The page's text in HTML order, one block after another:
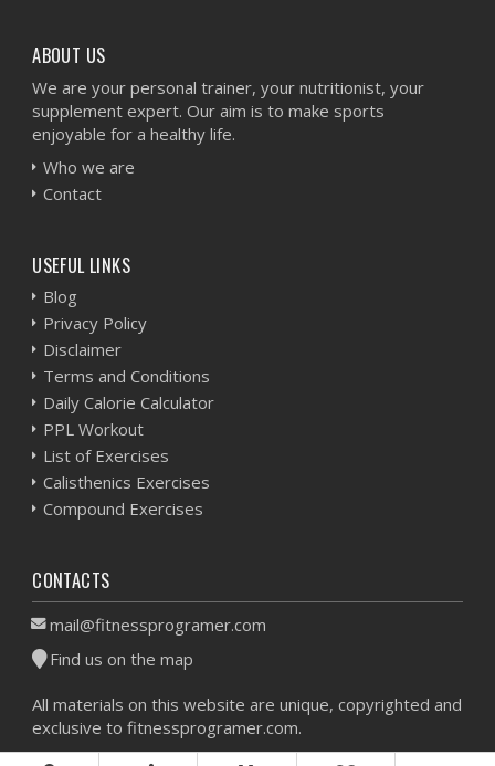
ABOUT US
We are your personal trainer, your nutritionist, your
supplement expert. Our aim is to make sports
enjoyable for a healthy life.
Who we are
Contact
USEFUL LINKS
Blog
Privacy Policy
Disclaimer
Terms and Conditions
Daily Calorie Calculator
PPL Workout
List of Exercises
Calisthenics Exercises
Compound Exercises
CONTACTS
mail@fitnessprogramer.com
Find us on the map
All materials on this website are unique, copyrighted and
exclusive to fitnessprogramer.com.